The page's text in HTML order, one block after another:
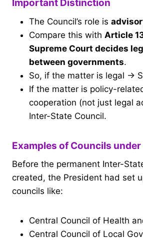
Important Distinction
The Council’s role is
Compare this with Article
Supreme Court decides
between governments.
So, if the matter is legal →
If the matter is policy-
cooperation (not just legal
Inter-State Council.
Examples of Councils
Before the permanent Inter-
created, the President had set
councils like:
Central Council of Health
Central Council of Local